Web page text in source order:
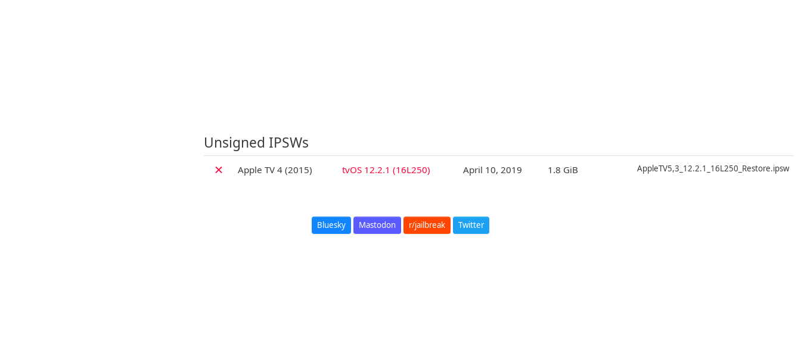
Unsigned IPSWs
✗
Apple TV 4 (2015) tvOS 12.2.1 (16L250) April 10, 2019 1.8 GiB AppleTV5,3_12.2.1_16L250_Restore.ipsw
Bluesky Mastodon r/jailbreak Twitter